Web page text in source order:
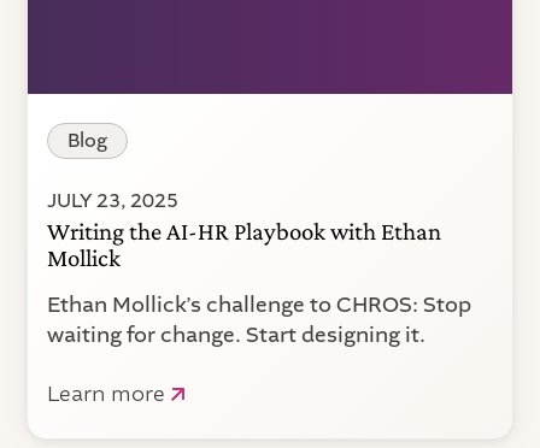
Blog
JULY 23, 2025
Writing the AI-HR Playbook with Ethan
Mollick
Ethan Mollick’s challenge to CHROS: Stop
waiting for change. Start designing it.
Learn more